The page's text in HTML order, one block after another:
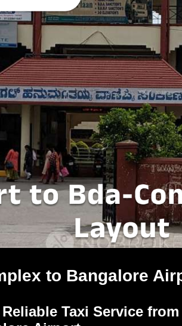
to Bangalore
Taxi Service